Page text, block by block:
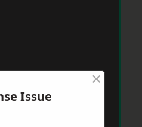
Issue
×